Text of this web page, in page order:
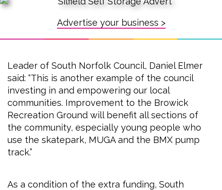
Advertise your business >
Leader of South Norfolk Council, Daniel Elmer
said: “This is another example of the council
investing in and empowering our local
communities. Improvement to the Browick
Recreation Ground will benefit all sections of
the community, especially young people who
use the skatepark, MUGA and the BMX pump
track.”
As a condition of the extra funding, South